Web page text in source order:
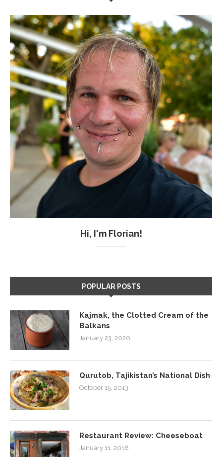
Hi, I'm Florian!
POPULAR POSTS
Kajmak, the Clotted Cream of the
Balkans
January 23, 2020
Qurutob, Tajikistan’s National Dish
October 15, 2013
Restaurant Review: Cheeseboat
January 11, 2018